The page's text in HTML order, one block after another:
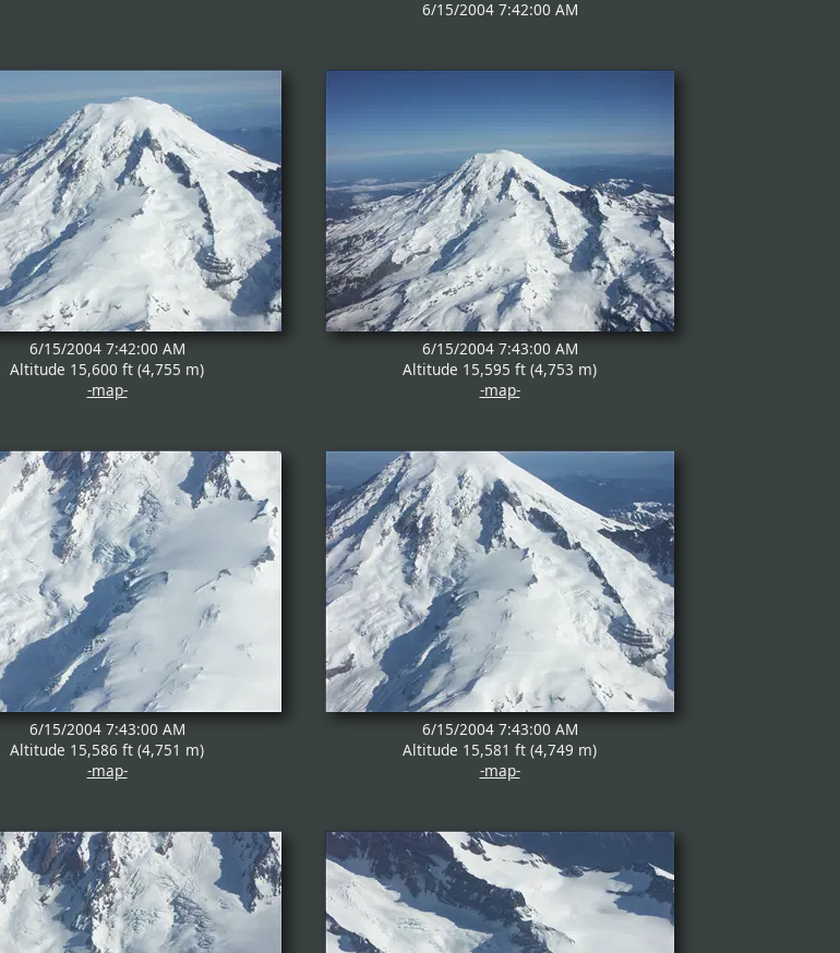
6/15/2004 7:42:00 AM
6/15/2004 7:42:00 AM
Altitude 15,600 ft (4,755 m)
-map-
6/15/2004 7:43:00 AM
Altitude 15,595 ft (4,753 m)
-map-
6/15/2004 7:43:00 AM
Altitude 15,586 ft (4,751 m)
-map-
6/15/2004 7:43:00 AM
Altitude 15,581 ft (4,749 m)
-map-